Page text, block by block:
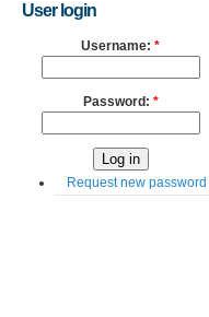
User login
Username: *
Password: *
Request new password